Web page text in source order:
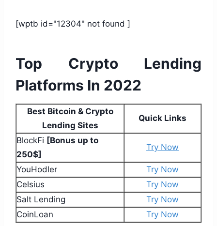
[wptb id="12304" not found ]
Top Crypto Lending
Platforms In 2022
Best Bitcoin & Crypto
Lending Sites
Quick Links
BlockFi [Bonus up to
250$]
Try Now
YouHodler
Try Now
Celsius
Try Now
Salt Lending
Try Now
CoinLoan
Try Now